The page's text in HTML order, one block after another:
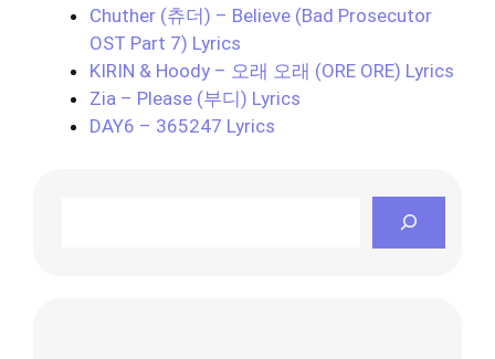
Chuther (츄더) – Believe (Bad Prosecutor
OST Part 7) Lyrics
KIRIN & Hoody – 오래 오래 (ORE ORE) Lyrics
Zia – Please (부디) Lyrics
DAY6 – 365247 Lyrics